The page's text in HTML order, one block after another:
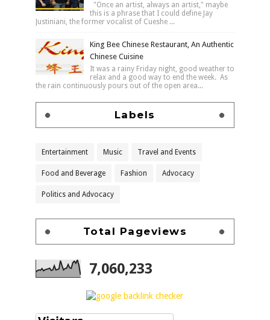
"Once an artist, always an artist," maybe
this is a phrase that I could define Jay
Justiniani, the former vocalist of Cueshe ...
King Bee Chinese Restaurant, An Authentic
Chinese Cuisine
It was a rainy Friday night, good weather to
relax and a good way to end the week. As
the rain continuously pours out of the open area...
Labels
Entertainment Music Travel and Events
Food and Beverage Fashion Advocacy
Politics and Advocacy
Total Pageviews
7,060,233